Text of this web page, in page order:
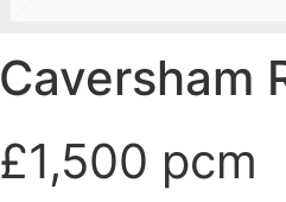
Caversham
£1,500 pcm